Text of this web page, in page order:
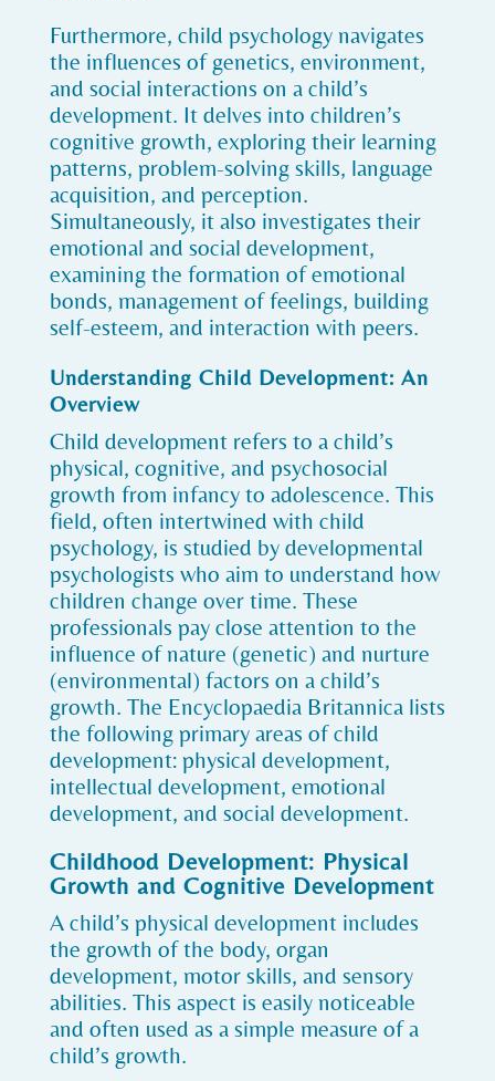
Furthermore, child psychology navigates
the influences of genetics, environment,
and social interactions on a child’s
development. It delves into children’s
cognitive growth, exploring their learning
patterns, problem-solving skills, language
acquisition, and perception.
Simultaneously, it also investigates their
emotional and social development,
examining the formation of emotional
bonds, management of feelings, building
self-esteem, and interaction with peers.
Understanding Child Development: An
Overview
Child development refers to a child’s
physical, cognitive, and psychosocial
growth from infancy to adolescence. This
field, often intertwined with child
psychology, is studied by developmental
psychologists who aim to understand how
children change over time. These
professionals pay close attention to the
influence of nature (genetic) and nurture
(environmental) factors on a child’s
growth. The Encyclopaedia Britannica lists
the following primary areas of child
development: physical development,
intellectual development, emotional
development, and social development.
Childhood Development: Physical
Growth and Cognitive Development
A child’s physical development includes
the growth of the body, organ
development, motor skills, and sensory
abilities. This aspect is easily noticeable
and often used as a simple measure of a
child’s growth.